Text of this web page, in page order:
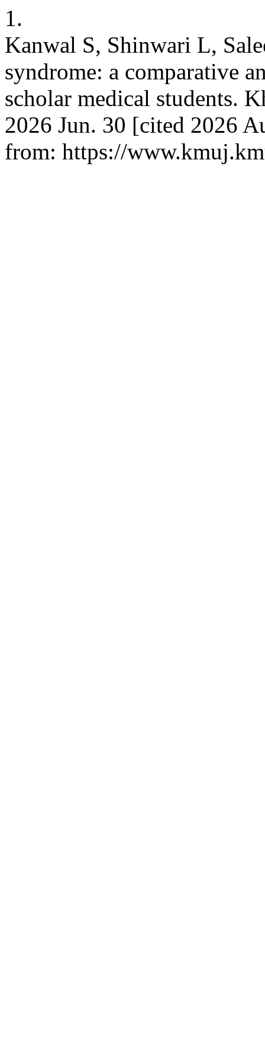
1.
Kanwal S, Shinwari L,
syndrome: a comparative
scholar medical students.
2026 Jun. 30 [cited 2026
from: https://